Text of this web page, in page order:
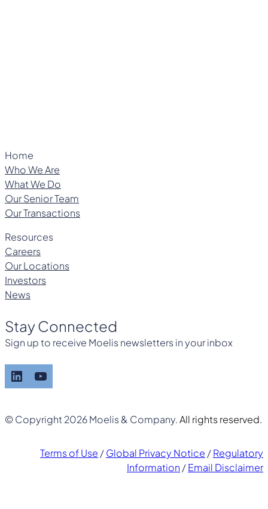
Home
Who We Are
What We Do
Our Senior Team
Our Transactions
Resources
Careers
Our Locations
Investors
News
Stay Connected
Sign up to receive Moelis newsletters in your inbox
LinkedIn YouTube
© Copyright 2026 Moelis & Company.All rights reserved.
Terms of Use /Global Privacy Notice /Regulatory
Information /Email Disclaimer